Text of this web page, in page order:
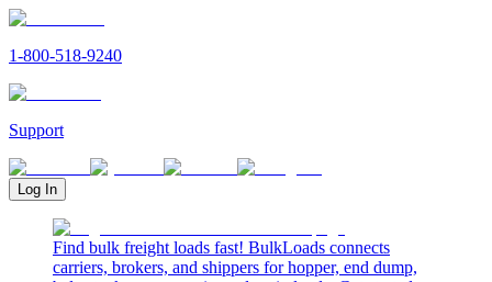
1-800-518-9240
Support
Log In
Find bulk freight loads fast! BulkLoads connects
carriers, brokers, and shippers for hopper, end dump,